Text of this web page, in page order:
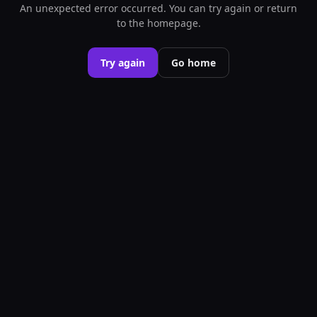
An unexpected error occurred. You can try again or return
to the homepage.
Try again Go home